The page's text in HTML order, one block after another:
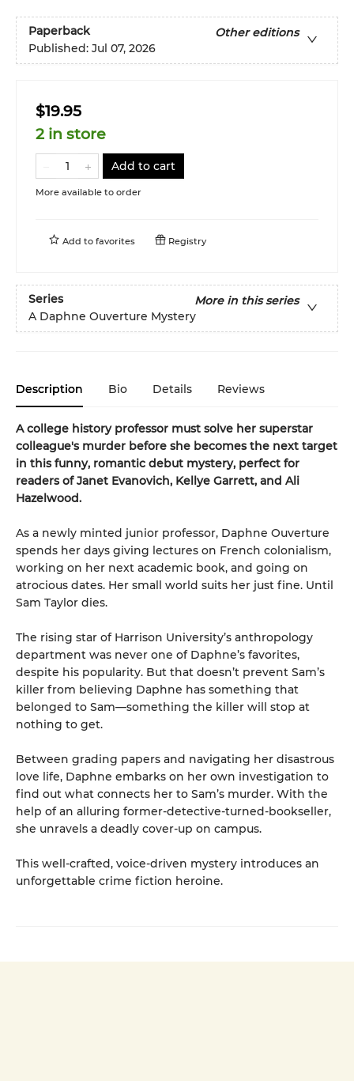
Paperback
Other editions
Published: Jul 07, 2026
$19.95
2 in store
Add to cart
More available to order
Add to favorites Registry
Series
More in this series
A Daphne Ouverture Mystery
Description Bio Details Reviews
A college history professor must solve her superstar
colleague's murder before she becomes the next target
in this funny, romantic debut mystery, perfect for
readers of Janet Evanovich, Kellye Garrett, and Ali
Hazelwood.
As a newly minted junior professor, Daphne Ouverture
spends her days giving lectures on French colonialism,
working on her next academic book, and going on
atrocious dates. Her small world suits her just fine. Until
Sam Taylor dies.
The rising star of Harrison University’s anthropology
department was never one of Daphne’s favorites,
despite his popularity. But that doesn’t prevent Sam’s
killer from believing Daphne has something that
belonged to Sam—something the killer will stop at
nothing to get.
Between grading papers and navigating her disastrous
love life, Daphne embarks on her own investigation to
find out what connects her to Sam’s murder. With the
help of an alluring former-detective-turned-bookseller,
she unravels a deadly cover-up on campus.
This well-crafted, voice-driven mystery introduces an
unforgettable crime fiction heroine.